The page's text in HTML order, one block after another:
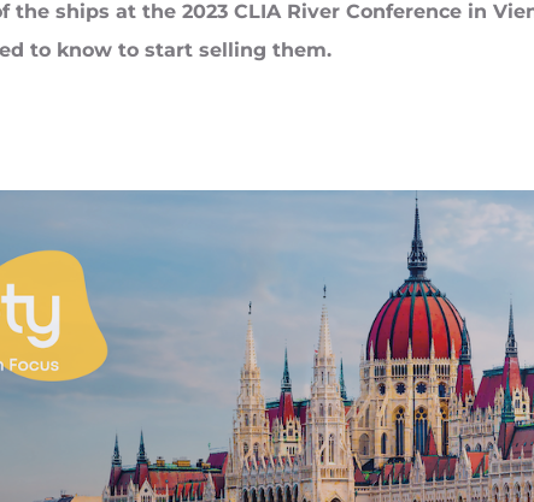
the ships at the 2023 CLIA River Conference in
to know to start selling them.